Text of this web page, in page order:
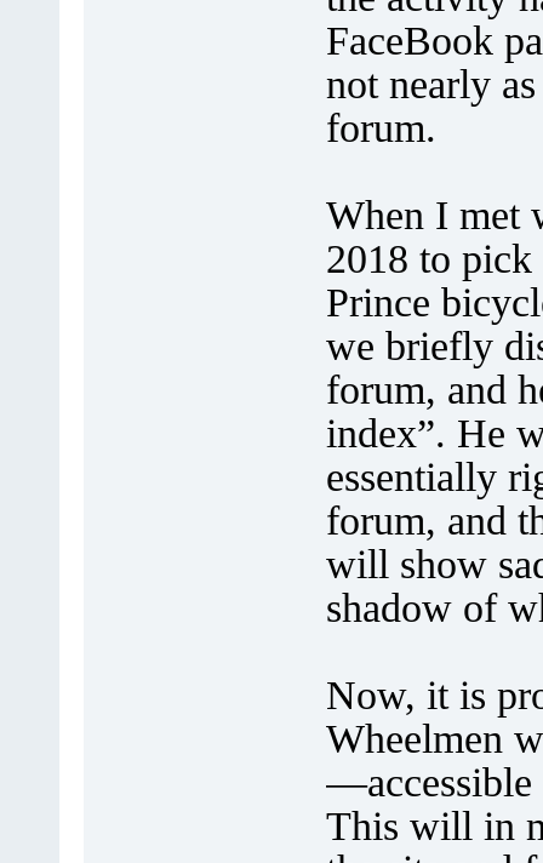
FaceBook
not nearly
forum.
When I met
2018 to pick
Prince
we briefly
forum, and
index”. He
essentially
forum, and
will show
shadow of
Now, it is
Wheelmen
—accessible
This will in